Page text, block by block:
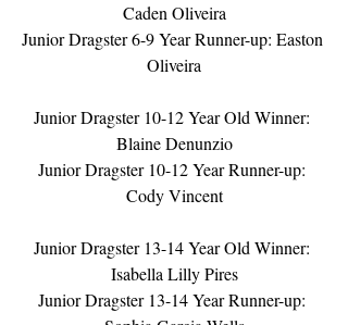
Caden Oliveira
Junior Dragster 6-9 Year Runner-up: Easton
Oliveira
Junior Dragster 10-12 Year Old Winner:
Blaine Denunzio
Junior Dragster 10-12 Year Runner-up:
Cody Vincent
Junior Dragster 13-14 Year Old Winner:
Isabella Lilly Pires
Junior Dragster 13-14 Year Runner-up: